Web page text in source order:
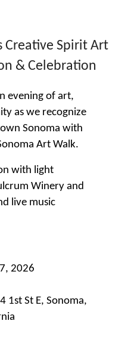
Creative Spirit Art
& Celebration
evening of art,
as we recognize
Sonoma with
Art Walk.
with light
Winery and
live music
2026
1st St E, Sonoma,